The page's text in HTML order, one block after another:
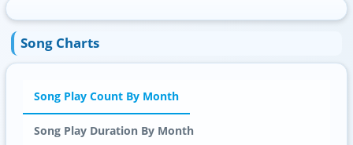
Song Charts
Song Play Count By Month
Song Play Duration By Month